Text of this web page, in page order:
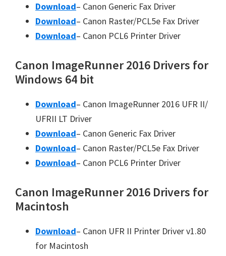
Download– Canon Generic Fax Driver
Download– Canon Raster/PCL5e Fax Driver
Download– Canon PCL6 Printer Driver
Canon ImageRunner 2016 Drivers for
Windows 64 bit
Download– Canon ImageRunner 2016 UFR II/
UFRII LT Driver
Download– Canon Generic Fax Driver
Download– Canon Raster/PCL5e Fax Driver
Download– Canon PCL6 Printer Driver
Canon ImageRunner 2016 Drivers for
Macintosh
Download– Canon UFR II Printer Driver v1.80
for Macintosh